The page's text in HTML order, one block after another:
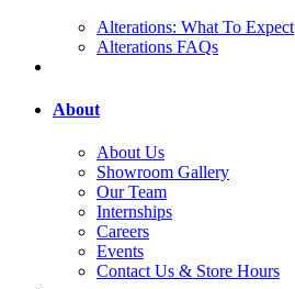
Alterations: What To Expect
Alterations FAQs
About
About Us
Showroom Gallery
Our Team
Internships
Careers
Events
Contact Us & Store Hours